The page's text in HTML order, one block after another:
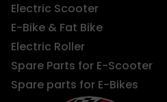
Electric Scooter
E-Bike & Fat Bike
Electric Roller
Spare Parts for E-Scooter
Spare parts for E-Bikes